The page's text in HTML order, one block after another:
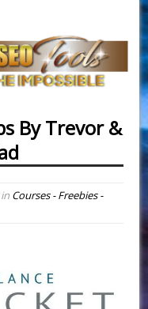
By Trevor &
Courses - Freebies -